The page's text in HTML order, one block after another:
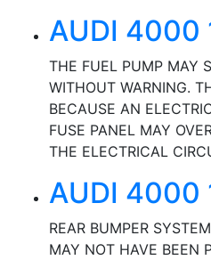
AUDI 4000
THE FUEL PUMP MAY
WITHOUT WARNING.
BECAUSE AN
FUSE PANEL MAY
THE ELECTRICAL
AUDI 4000
REAR BUMPER
MAY NOT HAVE BEEN